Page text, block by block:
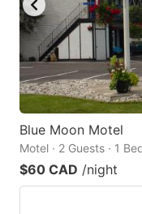
Blue Moon Motel
Motel · 2 Guests · 1
$60 CAD /night